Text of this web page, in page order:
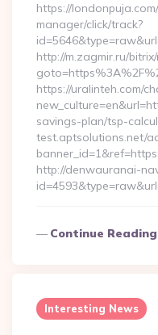
https://
manager/click/track?
http://m.zagmir.ru/
https://uralinteh.com/
savings-plan/tsp-
test.aptsolutions.net/
http://denwauranai-
Continue Reading
Interesting News